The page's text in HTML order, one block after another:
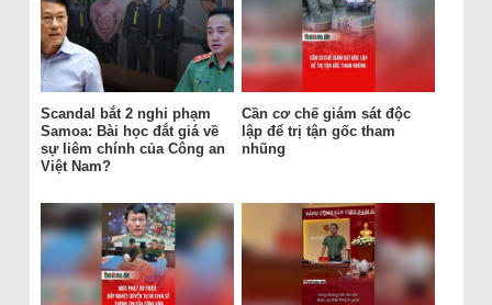
Scandal bắt 2 nghi phạm
Samoa: Bài học đắt giá về
sự liêm chính của Công an
Việt Nam?
Cần cơ chế giám sát độc
lập để trị tận gốc tham
nhũng